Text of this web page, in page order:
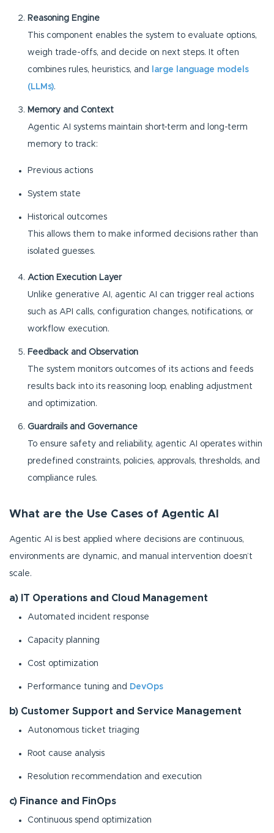
Reasoning Engine
This component enables the system to evaluate options,
weigh trade-offs, and decide on next steps. It often
combines rules, heuristics, and
large language models
(LLMs).
Memory and Context
Agentic AI systems maintain short-term and long-term
memory to track:
Previous actions
System state
Historical outcomes
This allows them to make informed decisions rather than
isolated guesses.
Action Execution Layer
Unlike generative AI, agentic AI can trigger real actions
such as API calls, configuration changes, notifications, or
workflow execution.
Feedback and Observation
The system monitors outcomes of its actions and feeds
results back into its reasoning loop, enabling adjustment
and optimization.
Guardrails and Governance
To ensure safety and reliability, agentic AI operates within
predefined constraints, policies, approvals, thresholds, and
compliance rules.
What are the Use Cases of Agentic AI
Agentic AI is best applied where decisions are continuous,
environments are dynamic, and manual intervention doesn’t
scale.
a) IT Operations and Cloud Management
Automated incident response
Capacity planning
Cost optimization
Performance tuning and DevOps
b) Customer Support and Service Management
Autonomous ticket triaging
Root cause analysis
Resolution recommendation and execution
c) Finance and FinOps
Continuous spend optimization